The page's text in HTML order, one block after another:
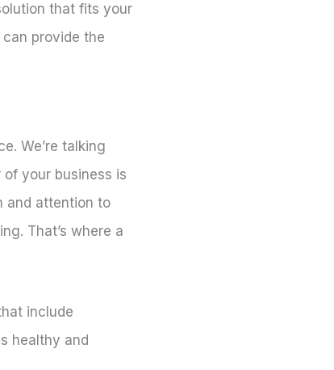
that fits your
provide the
We’re talking
your business is
and attention to
That’s where a
include
healthy and